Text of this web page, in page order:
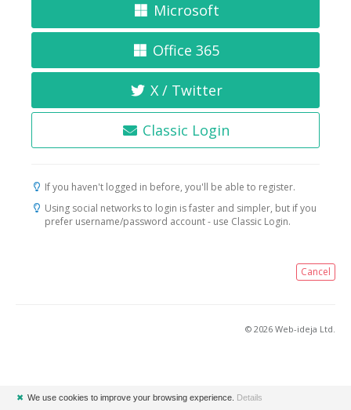
Microsoft
Office 365
X / Twitter
Classic Login
If you haven't logged in before, you'll be able to register.
Using social networks to login is faster and simpler, but if you
prefer username/password account - use Classic Login.
Cancel
© 2026 Web-ideja Ltd.
✖ We use cookies to improve your browsing experience. Details